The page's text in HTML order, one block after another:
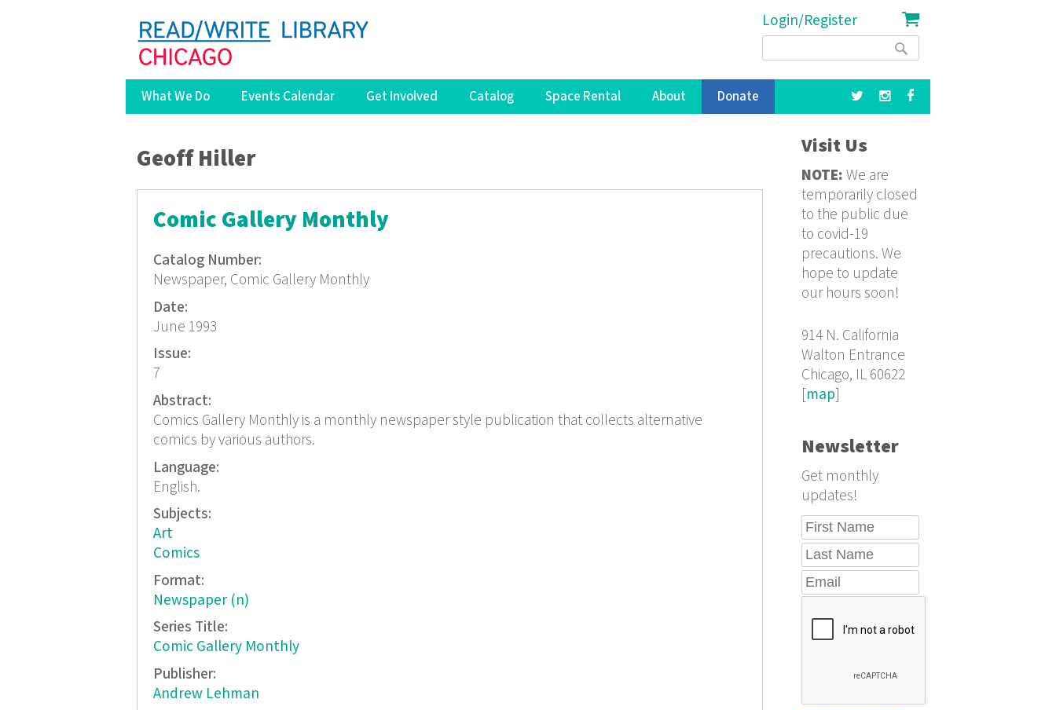
Login/Register
Search
What We Do Events Calendar Get Involved Catalog Space Rental About Donate
You are here
Geoff Hiller
Comic Gallery Monthly
Catalog Number:
Newspaper, Comic Gallery Monthly
Date:
June 1993
Issue:
7
Abstract:
Comics Gallery Monthly is a monthly newspaper style publication that collects alternative
comics by various authors.
Language:
English.
Subjects:
Art
Comics
Format:
Newspaper (n)
Series Title:
Comic Gallery Monthly
Publisher:
Andrew Lehman
Visit Us
NOTE: We are
temporarily closed
to the public due
to covid-19
precautions. We
hope to update
our hours soon!
914 N. California
Walton Entrance
Chicago, IL 60622
[map]
Newsletter
Get monthly
updates!